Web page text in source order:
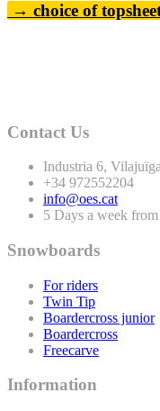
→ choice of
Contact Us
Industria 6,
+34 972552204
info@oes.cat
5 Days a week
Snowboards
For riders
Twin Tip
Boardercross junior
Boardercross
Freecarve
Information